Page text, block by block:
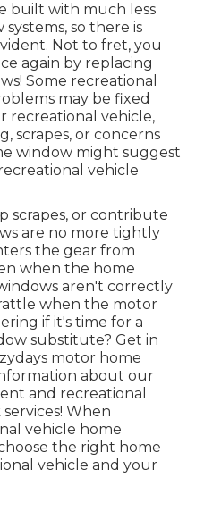
built with much less
so there is
Not to fret, you
again by replacing
Some recreational
may be fixed
recreational vehicle,
scrapes, or concerns
window might suggest
vehicle
scrapes, or contribute
are no more tightly
the gear from
when the home
aren't correctly
when the motor
if it's time for a
substitute? Get in
motor home
about our
and recreational
services! When
vehicle home
the right home
vehicle and your